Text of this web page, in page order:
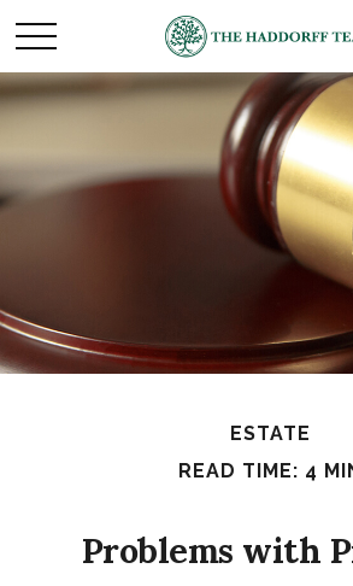
ESTATE
READ TIME: 4
Problems with